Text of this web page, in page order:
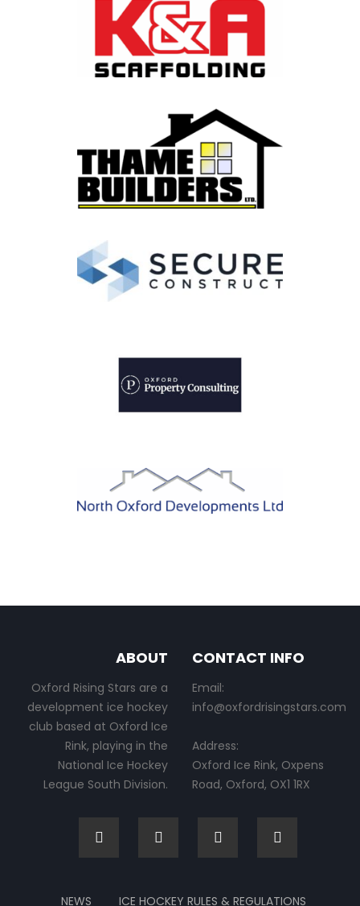
ABOUT
Oxford Rising Stars are a
development ice hockey
club based at Oxford Ice
Rink, playing in the
National Ice Hockey
League South Division.
CONTACT INFO
Email:
info@oxfordrisingstars.com
Address:
Oxford Ice Rink, Oxpens
Road, Oxford, OX1 1RX
NEWS ICE HOCKEY RULES & REGULATIONS